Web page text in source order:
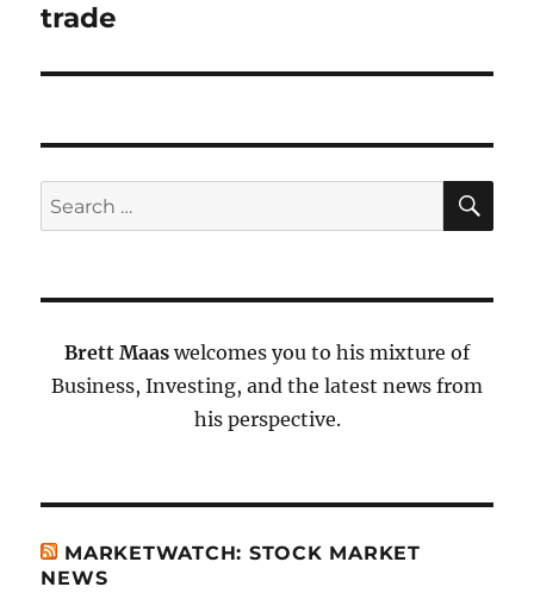
trade
Search
for:
Brett Maas welcomes you to his mixture of
Business, Investing, and the latest news from
his perspective.
MARKETWATCH: STOCK MARKET
NEWS